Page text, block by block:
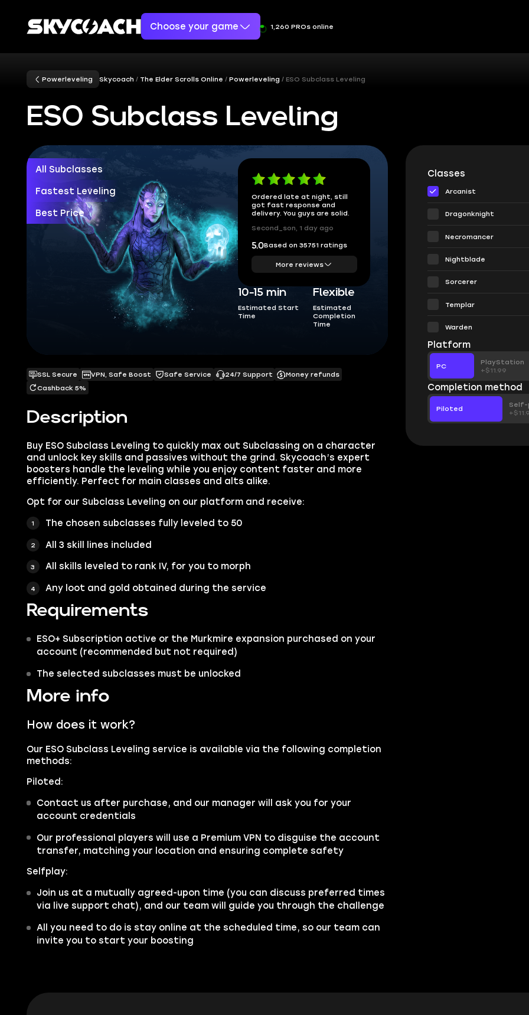
Choose your game 1,260 PROs online
Powerleveling Skycoach The Elder Scrolls Online Powerleveling ESO Subclass Leveling
ESO Subclass Leveling
All Subclasses
Fastest Leveling
Best Price
Ordered late at night, still
got fast response and
delivery. You guys are solid.
Second_son, 1 day ago
5.0Based on 35751 ratings
More reviews
10-15 min
Estimated Start
Time
Flexible
Estimated
Completion
Time
Description
Buy ESO Subclass Leveling to quickly max out Subclassing on a character
and unlock key skills and passives without the grind. Skycoach’s expert
boosters handle the leveling while you enjoy content faster and more
efficiently. Perfect for main classes and alts alike.
Opt for our Subclass Leveling on our platform and receive:
The chosen subclasses fully leveled to 50
All 3 skill lines included
All skills leveled to rank IV, for you to morph
Any loot and gold obtained during the service
Requirements
ESO+ Subscription active or the Murkmire expansion purchased on your
account (recommended but not required)
The selected subclasses must be unlocked
More info
How does it work?
Our ESO Subclass Leveling service is available via the following completion
methods:
Piloted:
Contact us after purchase, and our manager will ask you for your
account credentials
Our professional players will use a Premium VPN to disguise the account
transfer, matching your location and ensuring complete safety
Selfplay:
Join us at a mutually agreed-upon time (you can discuss preferred times
via live support chat), and our team will guide you through the challenge
All you need to do is stay online at the scheduled time, so our team can
invite you to start your boosting
SSL Secure VPN, Safe Boost Safe Service 24/7 Support
Money refunds
Cashback 5%
Classes
Arcanist
Dragonknight
Necromancer
Nightblade
Sorcerer
Templar
Warden
Platform
PC
PlayStation
+$11.99
Completion method
Piloted
Self-